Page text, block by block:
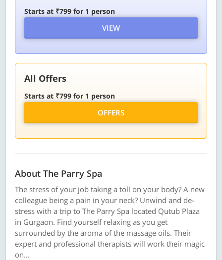
Starts at ₹799 for 1 person
VIEW
All Offers
Starts at ₹799 for 1 person
OFFERS
About The Parry Spa
The stress of your job taking a toll on your body? A new
colleague being a pain in your neck? Unwind and de-
stress with a trip to The Parry Spa located Qutub Plaza
in Gurgaon. Find yourself relaxing as you get
surrounded by the aroma of the massage oils. Their
expert and professional therapists will work their magic
on...